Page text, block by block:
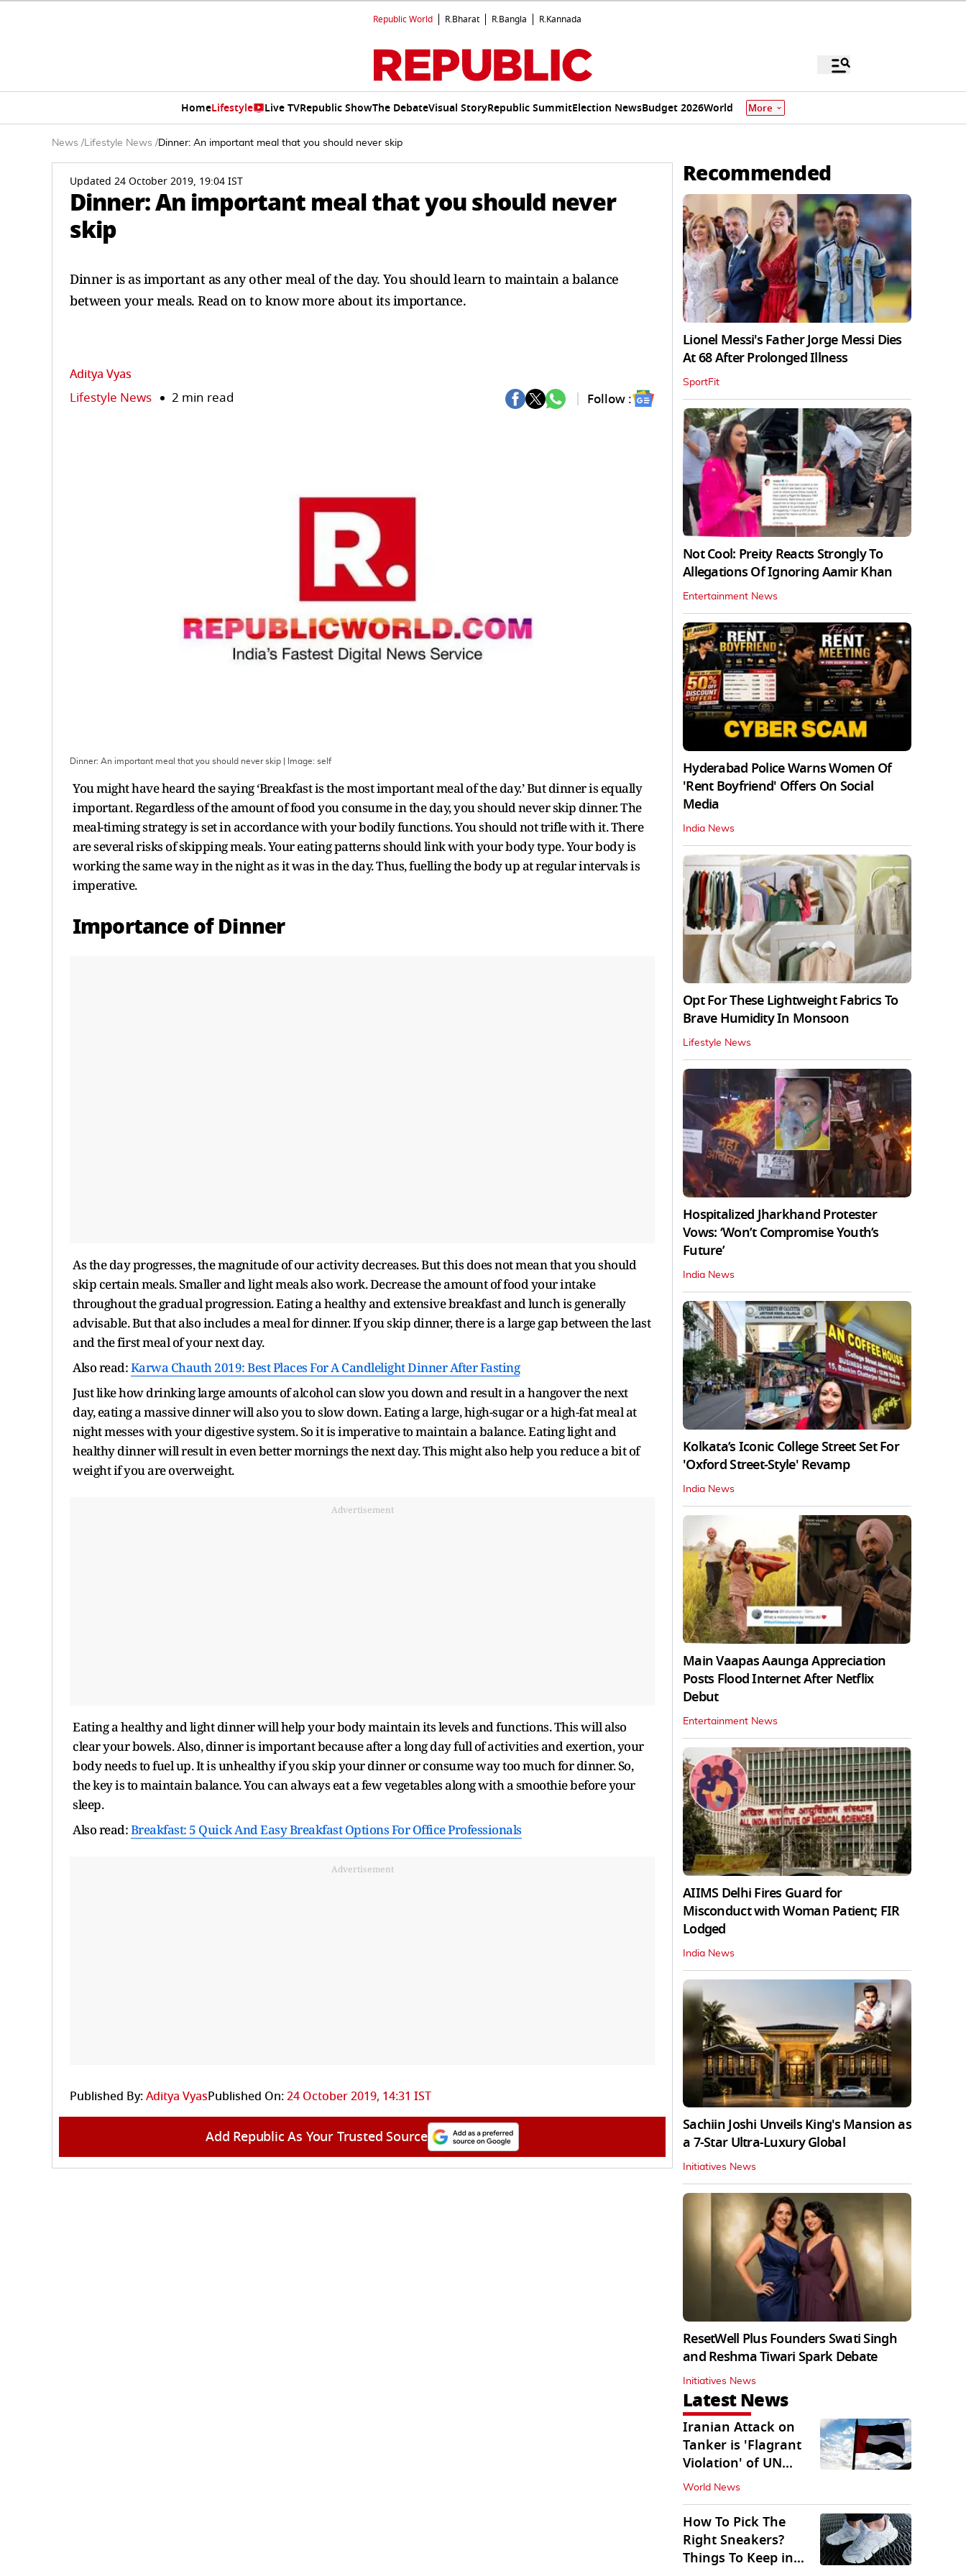
Republic World R.Bharat R.Bangla R.Kannada
HomeLifestyle Live TVRepublic ShowThe DebateVisual StoryRepublic SummitElection NewsBudget 2026World More
News /Lifestyle News /Dinner: An important meal that you should never skip
Updated 24 October 2019, 19:04 IST
Dinner: An important meal that you should never
skip
Dinner is as important as any other meal of the day. You should learn to maintain a balance
between your meals. Read on to know more about its importance.
Aditya Vyas
Lifestyle News 2 min read Follow :
Dinner: An important meal that you should never skip | Image: self
You might have heard the saying ‘Breakfast is the most important meal of the day.’ But dinner is equally
important. Regardless of the amount of food you consume in the day, you should never skip dinner. The
meal-timing strategy is set in accordance with your bodily functions. You should not trifle with it. There
are several risks of skipping meals. Your eating patterns should link with your body type. Your body is
working the same way in the night as it was in the day. Thus, fuelling the body up at regular intervals is
imperative.
Importance of Dinner
As the day progresses, the magnitude of our activity decreases. But this does not mean that you should
skip certain meals. Smaller and light meals also work. Decrease the amount of food your intake
throughout the gradual progression. Eating a healthy and extensive breakfast and lunch is generally
advisable. But that also includes a meal for dinner. If you skip dinner, there is a large gap between the last
and the first meal of your next day.
Also read:Karwa Chauth 2019: Best Places For A Candlelight Dinner After Fasting
Just like how drinking large amounts of alcohol can slow you down and result in a hangover the next
day, eating a massive dinner will also you to slow down. Eating a large, high-sugar or a high-fat meal at
night messes with your digestive system. So it is imperative to maintain a balance. Eating light and
healthy dinner will result in even better mornings the next day. This might also help you reduce a bit of
weight if you are overweight.
Advertisement
Eating a healthy and light dinner will help your body maintain its levels and functions. This will also
clear your bowels. Also, dinner is important because after a long day full of activities and exertion, your
body needs to fuel up. It is unhealthy if you skip your dinner or consume way too much for dinner. So,
the key is to maintain balance. You can always eat a few vegetables along with a smoothie before your
sleep.
Also read:Breakfast: 5 Quick And Easy Breakfast Options For Office Professionals
Advertisement
Published By:Aditya VyasPublished On:24 October 2019, 14:31 IST
Add Republic As Your Trusted Source
Recommended
Lionel Messi's Father Jorge Messi Dies
At 68 After Prolonged Illness
SportFit
Not Cool: Preity Reacts Strongly To
Allegations Of Ignoring Aamir Khan
Entertainment News
Hyderabad Police Warns Women Of
'Rent Boyfriend' Offers On Social
Media
India News
Opt For These Lightweight Fabrics To
Brave Humidity In Monsoon
Lifestyle News
Hospitalized Jharkhand Protester
Vows: ‘Won’t Compromise Youth’s
Future’
India News
Kolkata’s Iconic College Street Set For
'Oxford Street-Style' Revamp
India News
Main Vaapas Aaunga Appreciation
Posts Flood Internet After Netflix
Debut
Entertainment News
AIIMS Delhi Fires Guard for
Misconduct with Woman Patient; FIR
Lodged
India News
Sachiin Joshi Unveils King's Mansion as
a 7-Star Ultra-Luxury Global
Initiatives News
ResetWell Plus Founders Swati Singh
and Reshma Tiwari Spark Debate
Initiatives News
Latest News
Iranian Attack on
Tanker is 'Flagrant
Violation' of UN
Resolution: UAE
World News
How To Pick The
Right Sneakers?
Things To Keep in